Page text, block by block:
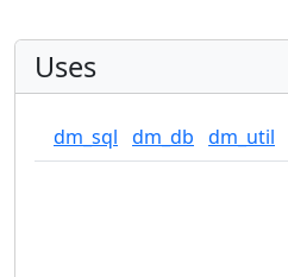
Uses
dm_sql dm_db dm_util